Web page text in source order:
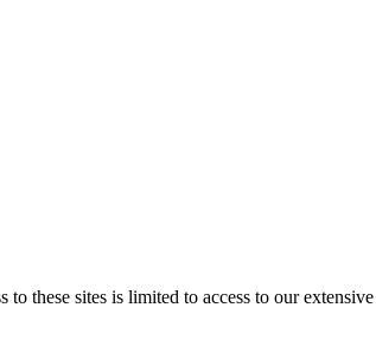
these sites is limited to access to our